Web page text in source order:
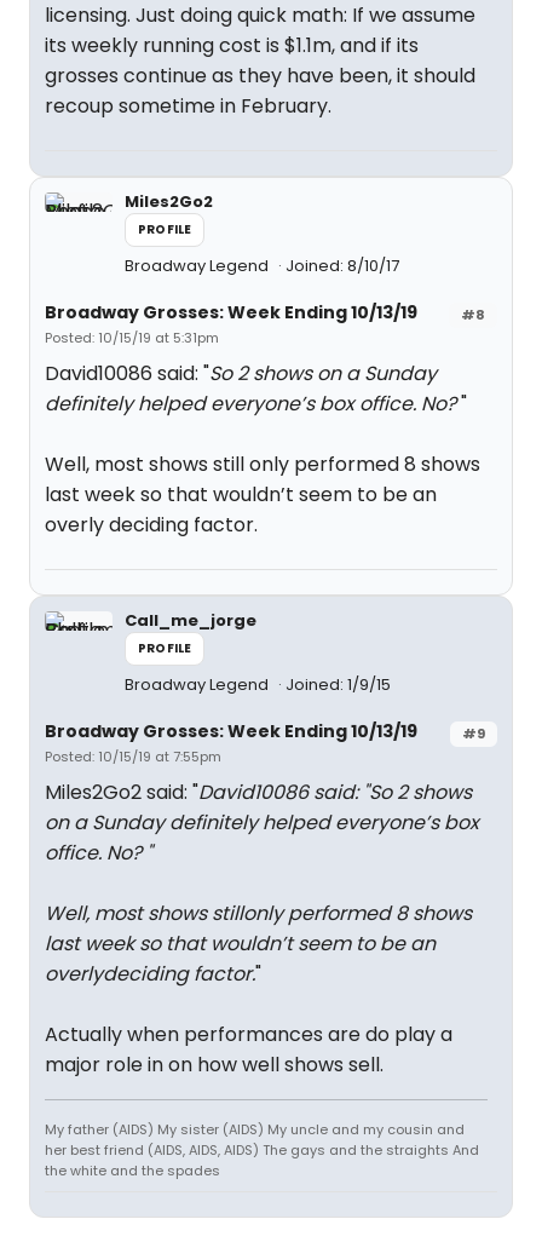
licensing. Just doing quick math: If we assume
its weekly running cost is $1.1m, and if its
grosses continue as they have been, it should
recoup sometime in February.
Miles2Go2
PROFILE
Broadway Legend Joined: 8/10/17
#8
Broadway Grosses: Week Ending 10/13/19
Posted: 10/15/19 at 5:31pm
David10086 said: "So 2 shows on a Sunday
definitely helped everyone’s box office. No?"
Well, most shows still only performed 8 shows
last week so that wouldn’t seem to be an
overly deciding factor.
Call_me_jorge
PROFILE
Broadway Legend Joined: 1/9/15
#9
Broadway Grosses: Week Ending 10/13/19
Posted: 10/15/19 at 7:55pm
Miles2Go2 said: "David10086 said: "So 2 shows
on a Sunday definitely helped everyone’s box
office. No? "
Well, most shows stillonly performed 8 shows
last week so that wouldn’t seem to be an
overlydeciding factor."
Actually when performances are do play a
major role in on how well shows sell.
My father (AIDS) My sister (AIDS) My uncle and my cousin and
her best friend (AIDS, AIDS, AIDS) The gays and the straights And
the white and the spades